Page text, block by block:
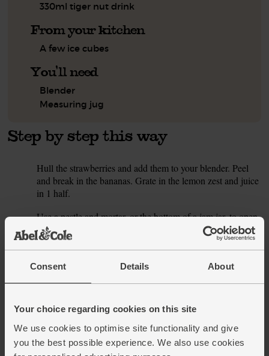
Consent Details About
Your choice regarding cookies on this site
We use cookies to optimise site functionality and give
you the best possible experience. We also use cookies
330ml tiger nut drink
From your kitchen
A few ice cubes
You'll need
Blender
Measuring jug
Step by step this way
Hull the strawberries and add them to your blender. Peel
and break in the bananas. Grate in the lemon zest and juice
in 1 half.
2.
Use a pestle and mortar, or the bottom of a jam jar, to open
the cardamom pods. Discard the papery husks and roughly
crush the black seeds. Add the cardamom seeds to the
blender.
3.
and blitz till creamy and smooth. Taste and add a squeeze
more lemon juice if you think it needs it. Pour into a couple
of glasses and serve.